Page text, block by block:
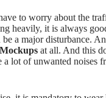
to worry about the
heavily, it is always
a major disturbance.
at all. And this
a lot of unwanted noises